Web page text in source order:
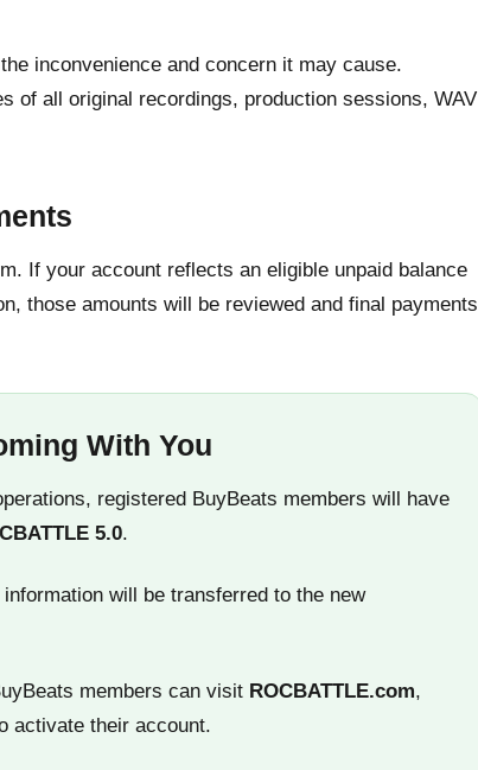
inconvenience and concern it may cause.
of all original recordings, production sessions, WAV
If your account reflects an eligible unpaid balance
those amounts will be reviewed and final payments
With You
registered BuyBeats members will have
5.0.
will be transferred to the new
members can visit ROCBATTLE.com,
activate their account.